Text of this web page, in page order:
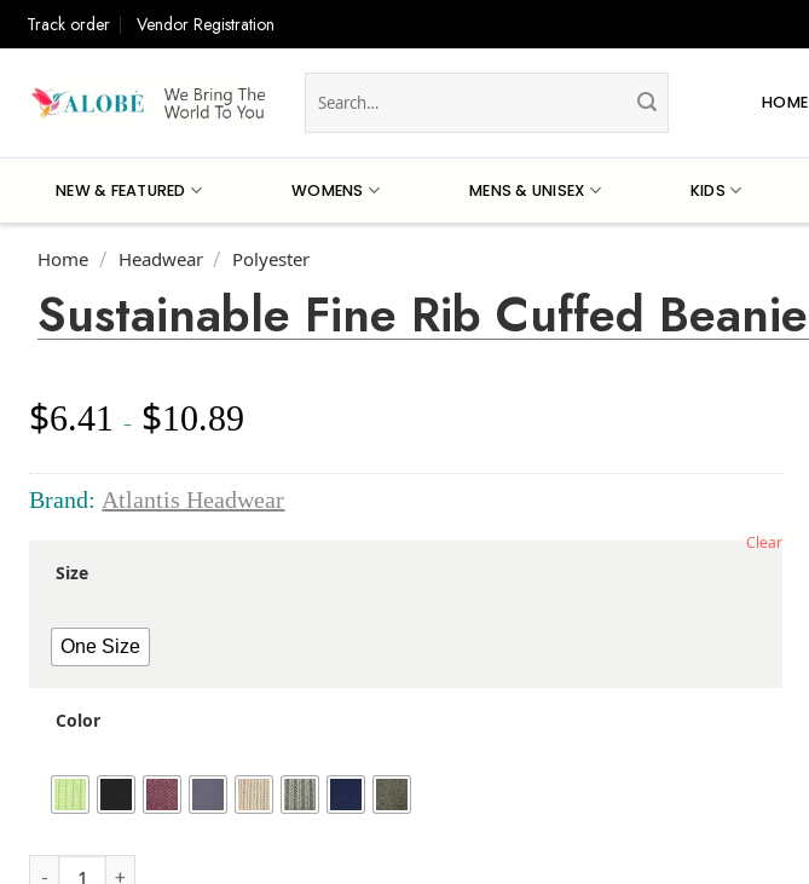
Track order Vendor Registration
for:
HOME
NEW & FEATURED WOMENS MENS & UNISEX KIDS
Home / Headwear / Polyester
Sustainable Fine Rib Cuffed Beanie
$6.41 – $10.89
$10.89
Brand: Atlantis Headwear
Size
One Size
Color
Clear
Sustainable Fine Rib Cuffed Beanie quantity